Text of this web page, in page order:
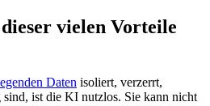
vielen Vorteile
Daten isoliert, verzerrt,
ist die KI nutzlos. Sie kann nicht